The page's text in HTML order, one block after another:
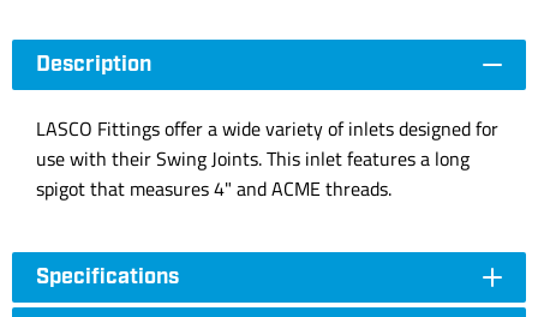
Description
LASCO Fittings offer a wide variety of inlets designed for
use with their Swing Joints. This inlet features a long
spigot that measures 4" and ACME threads.
Specifications